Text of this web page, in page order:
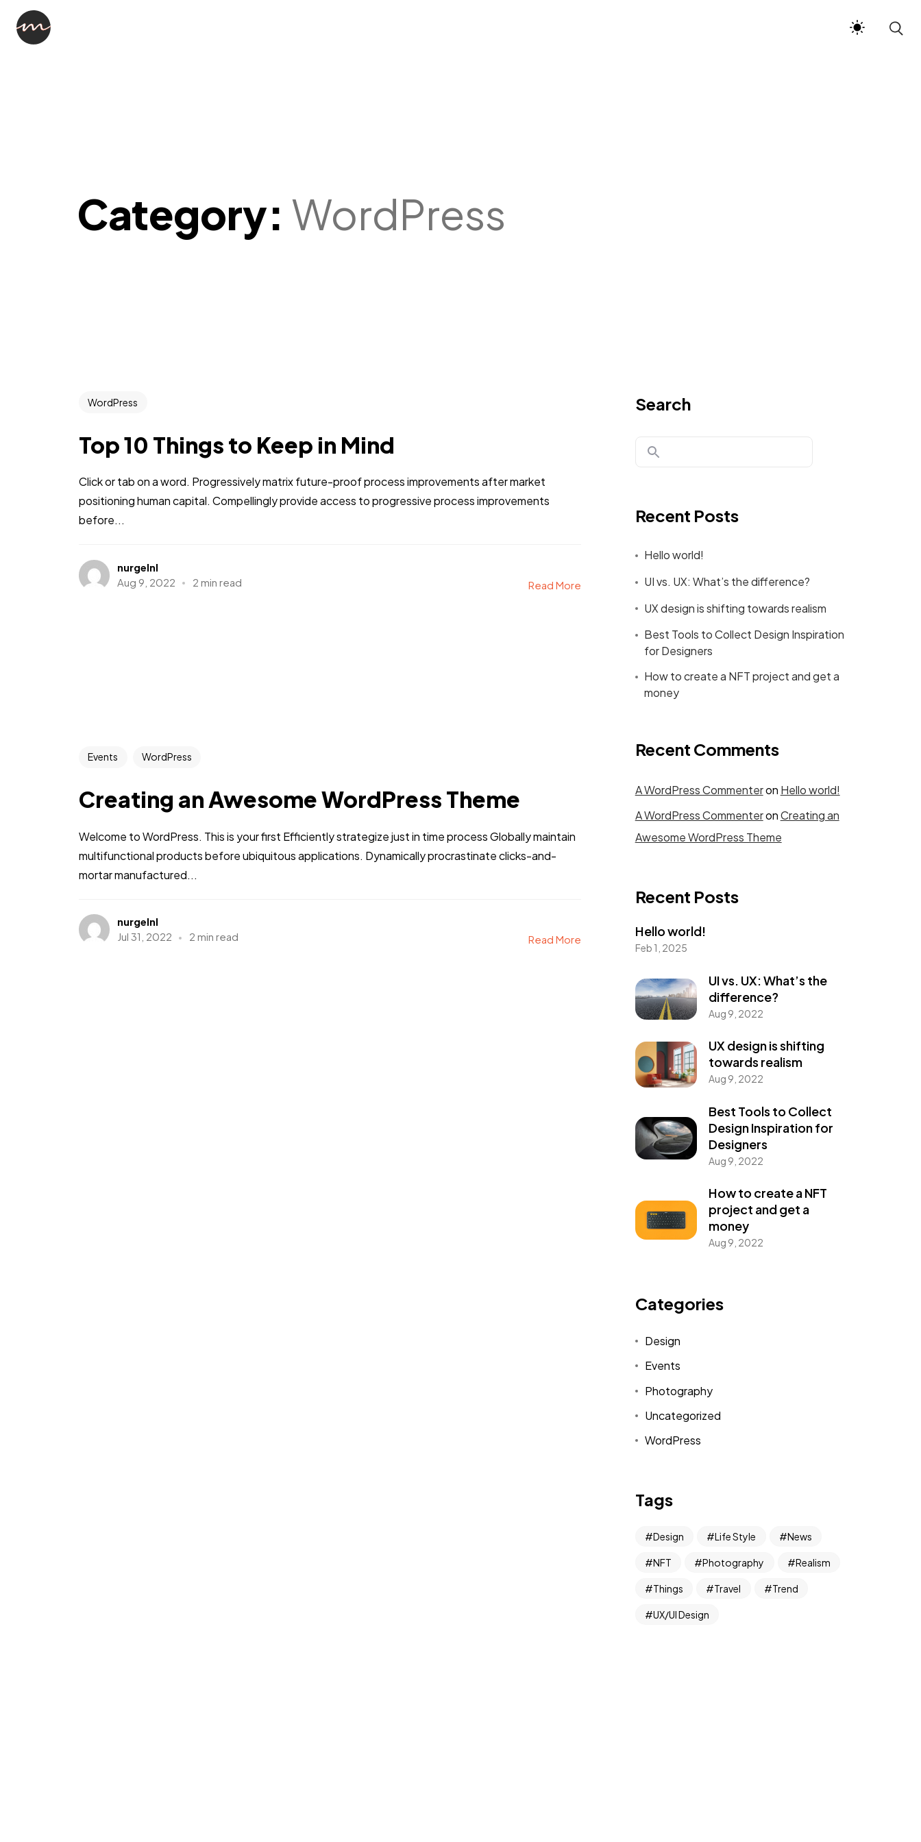
Category: WordPress
WordPress
Top 10 Things to Keep in Mind
Click or tab on a word. Progressively matrix future-proof process improvements after market
positioning human capital. Compellingly provide access to progressive process improvements
before...
nurgelnl
Aug 9, 2022
2 min read Read More
Events WordPress
Creating an Awesome WordPress Theme
Welcome to WordPress. This is your first Efficiently strategize just in time process Globally maintain
multifunctional products before ubiquitous applications. Dynamically procrastinate clicks-and-
mortar manufactured...
nurgelnl
Jul 31, 2022
2 min read Read More
Search
Recent Posts
Hello world!
UI vs. UX: What’s the difference?
UX design is shifting towards realism
Best Tools to Collect Design Inspiration
for Designers
How to create a NFT project and get a
money
Recent Comments
A WordPress Commenteron Hello world!
A WordPress CommenteronCreating an
Awesome WordPress Theme
Recent Posts
Hello world!
Feb 1, 2025
UI vs. UX: What’s the
difference?
Aug 9, 2022
UX design is shifting
towards realism
Aug 9, 2022
Best Tools to Collect
Design Inspiration for
Designers
Aug 9, 2022
How to create a NFT
project and get a
money
Aug 9, 2022
Categories
Design
Events
Photography
Uncategorized
WordPress
Tags
Design Life Style News
NFT Photography Realism
Things Travel Trend
UX/UI Design